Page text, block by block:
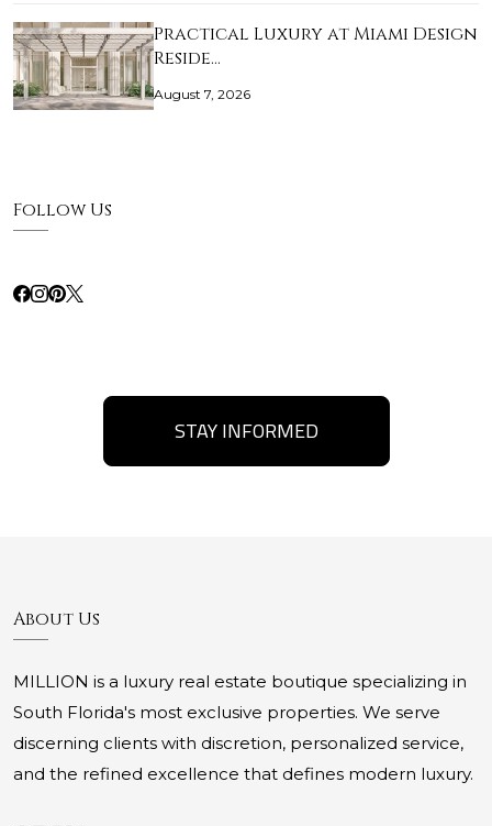
Practical Luxury at Miami Design
Reside…
August 7, 2026
Follow Us
STAY INFORMED
About Us
MILLION is a luxury real estate boutique specializing in
South Florida's most exclusive properties. We serve
discerning clients with discretion, personalized service,
and the refined excellence that defines modern luxury.